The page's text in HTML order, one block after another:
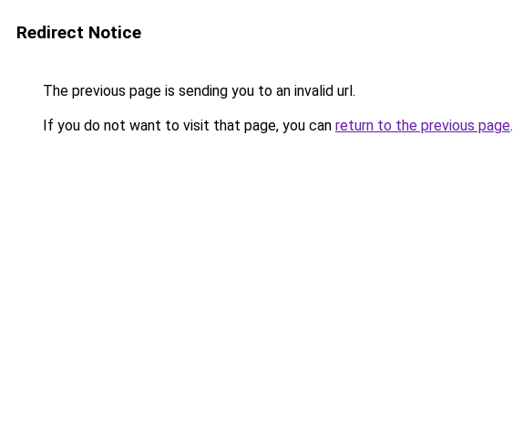
Redirect Notice
The previous page is sending you to an invalid url.
If you do not want to visit that page, you can return to the previous page.